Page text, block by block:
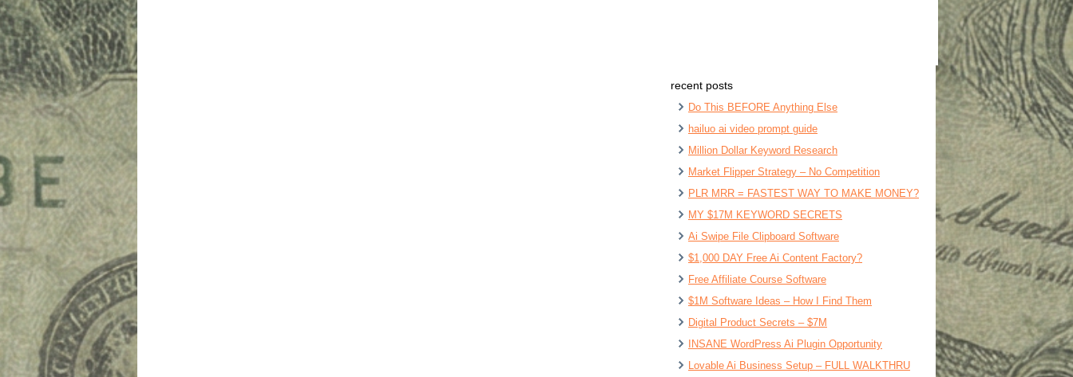
recent posts
Do This BEFORE Anything Else
hailuo ai video prompt guide
Million Dollar Keyword Research
Market Flipper Strategy – No Competition
PLR MRR = FASTEST WAY TO MAKE MONEY?
MY $17M KEYWORD SECRETS
Ai Swipe File Clipboard Software
$1,000 DAY Free Ai Content Factory?
Free Affiliate Course Software
$1M Software Ideas – How I Find Them
Digital Product Secrets – $7M
INSANE WordPress Ai Plugin Opportunity
Lovable Ai Business Setup – FULL WALKTHRU